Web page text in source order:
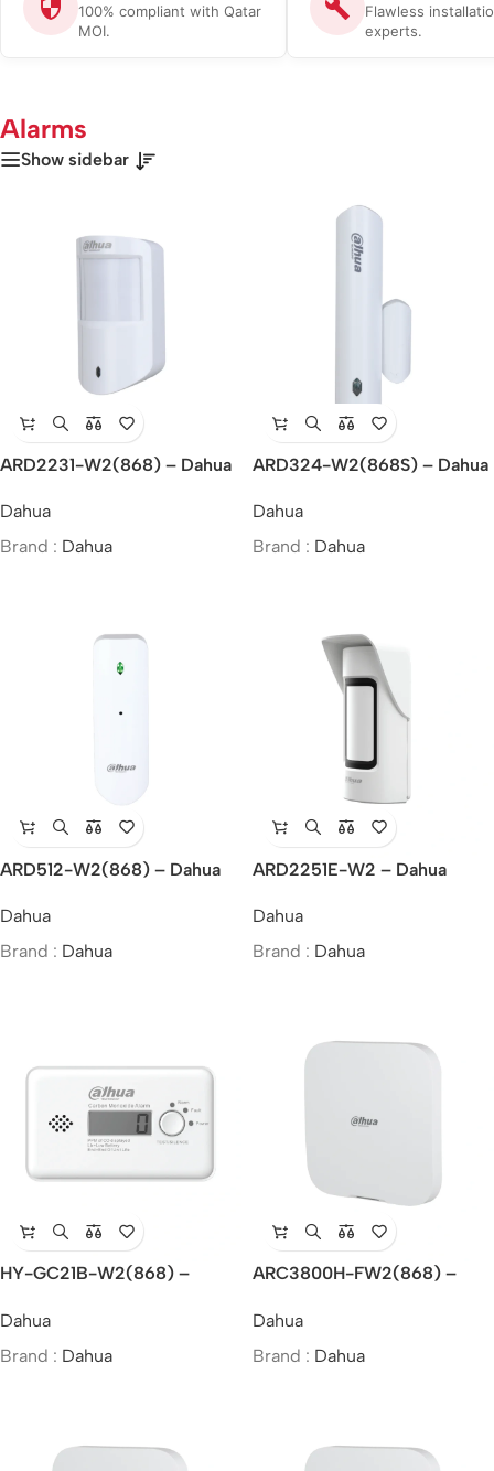
100% compliant with Qatar
MOI.
Flawless
experts.
Alarms
Show sidebar
ARD2231-W2(868) – Dahua
Dahua
Brand : Dahua
ARD324-W2(868S) – Dahua
Dahua
Brand : Dahua
ARD512-W2(868) – Dahua
Detector
Dahua
Brand : Dahua
ARD2251E-W2 – Dahua
Detector
Dahua
Brand : Dahua
HY-GC21B-W2(868) –
Monoxide Alarm
Dahua
Brand : Dahua
ARC3800H-FW2(868) –
Dahua
Brand : Dahua